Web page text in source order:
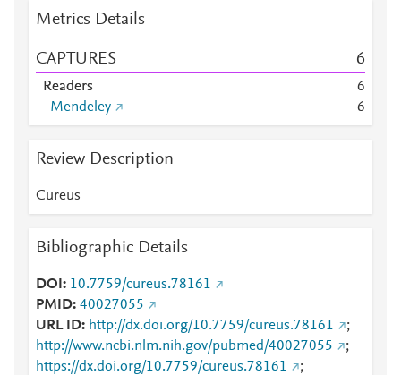
Metrics Details
CAPTURES 6
Readers
6
Mendeley
6
Review Description
Cureus
Bibliographic Details
DOI
10.7759/cureus.78161
PMID 40027055
URL ID
http://dx.doi.org/10.7759/cureus.78161
;
http://www.ncbi.nlm.nih.gov/pubmed/40027055
;
https://dx.doi.org/10.7759/cureus.78161
;